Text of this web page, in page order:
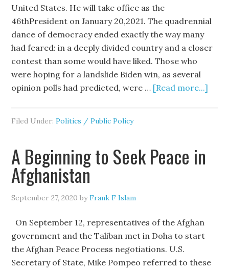
United States. He will take office as the
46thPresident on January 20,2021. The quadrennial
dance of democracy ended exactly the way many
had feared: in a deeply divided country and a closer
contest than some would have liked. Those who
were hoping for a landslide Biden win, as several
opinion polls had predicted, were … [Read more...]
Filed Under:Politics / Public Policy
A Beginning to Seek Peace in
Afghanistan
September 27, 2020 byFrank F Islam
On September 12, representatives of the Afghan
government and the Taliban met in Doha to start
the Afghan Peace Process negotiations. U.S.
Secretary of State, Mike Pompeo referred to these